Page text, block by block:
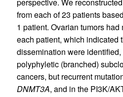
perspective. We
from each of 23 patients
1 patient. Ovarian tumors
each patient, which indicated
dissemination were
polyphyletic (branched)
cancers, but recurrent
DNMT3A, and in the PI3K/